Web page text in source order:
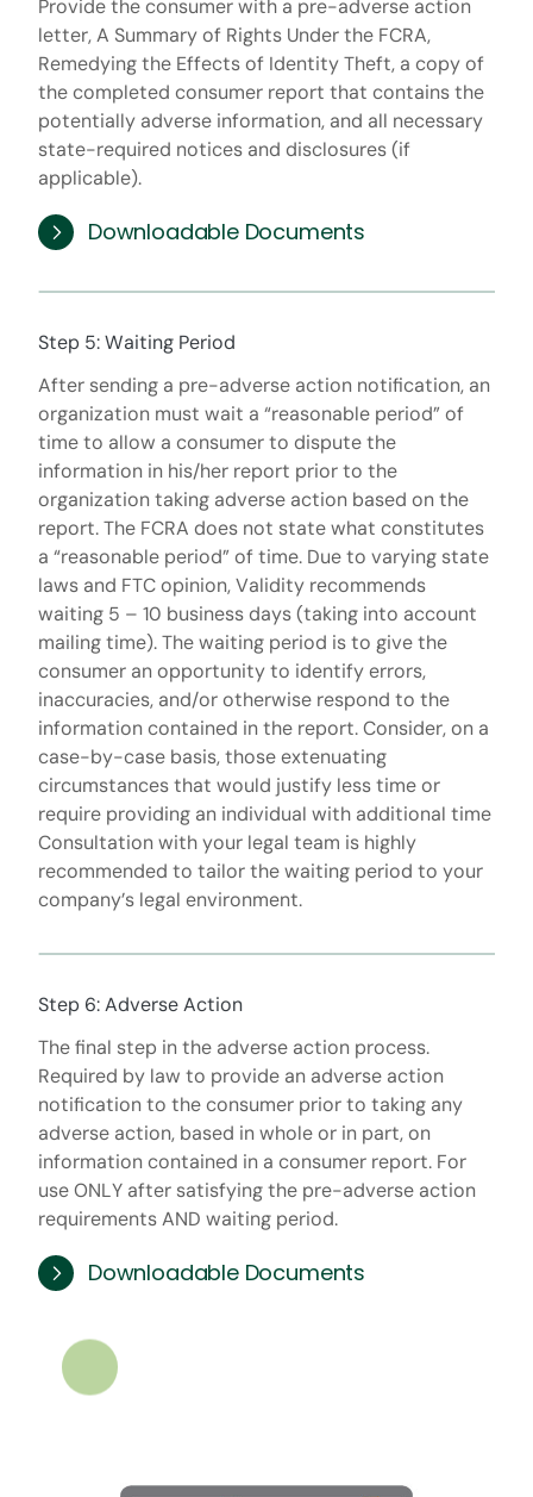
Provide the consumer with a pre-adverse action
letter, A Summary of Rights Under the FCRA,
Remedying the Effects of Identity Theft, a copy of
the completed consumer report that contains the
potentially adverse information, and all necessary
state-required notices and disclosures (if
applicable).
Downloadable Documents
Step 5: Waiting Period
After sending a pre-adverse action notification, an
organization must wait a “reasonable period” of
time to allow a consumer to dispute the
information in his/her report prior to the
organization taking adverse action based on the
report. The FCRA does not state what constitutes
a “reasonable period” of time. Due to varying state
laws and FTC opinion, Validity recommends
waiting 5 – 10 business days (taking into account
mailing time). The waiting period is to give the
consumer an opportunity to identify errors,
inaccuracies, and/or otherwise respond to the
information contained in the report. Consider, on a
case-by-case basis, those extenuating
circumstances that would justify less time or
require providing an individual with additional time
Consultation with your legal team is highly
recommended to tailor the waiting period to your
company’s legal environment.
Step 6: Adverse Action
The final step in the adverse action process.
Required by law to provide an adverse action
notification to the consumer prior to taking any
adverse action, based in whole or in part, on
information contained in a consumer report. For
use ONLY after satisfying the pre-adverse action
requirements AND waiting period.
Downloadable Documents